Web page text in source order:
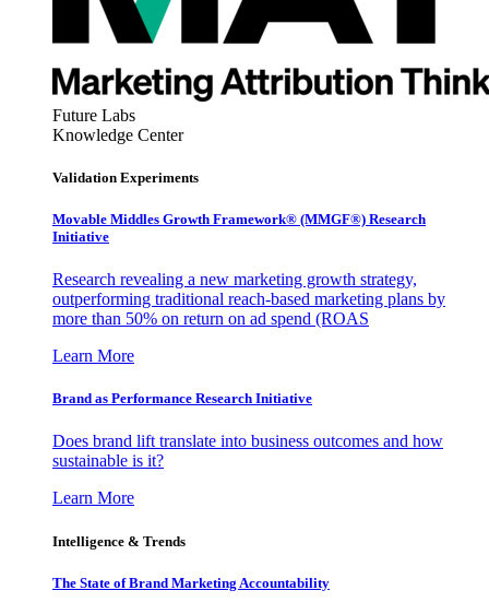
Future Labs
Knowledge Center
Validation Experiments
Movable Middles Growth Framework® (MMGF®) Research
Initiative
Research revealing a new marketing growth strategy,
outperforming traditional reach-based marketing plans by
more than 50% on return on ad spend (ROAS
Learn More
Brand as Performance Research Initiative
Does brand lift translate into business outcomes and how
sustainable is it?
Learn More
Intelligence & Trends
The State of Brand Marketing Accountability